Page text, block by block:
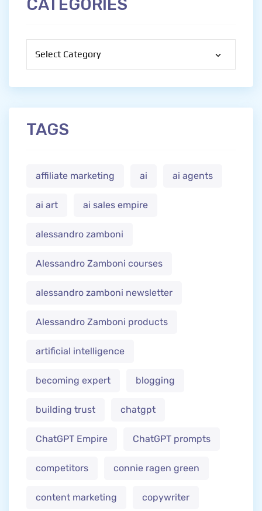
CATEGORIES
TAGS
affiliate marketing ai ai agents
ai art ai sales empire
alessandro zamboni
Alessandro Zamboni courses
alessandro zamboni newsletter
Alessandro Zamboni products
artificial intelligence
becoming expert blogging
building trust chatgpt
ChatGPT Empire ChatGPT prompts
competitors connie ragen green
content marketing copywriter